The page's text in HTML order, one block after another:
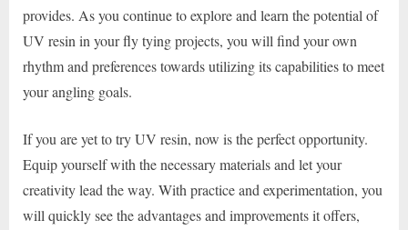
provides. As you continue to explore and learn the potential of
UV resin in your fly tying projects, you will find your own
rhythm and preferences towards utilizing its capabilities to meet
your angling goals.
If you are yet to try UV resin, now is the perfect opportunity.
Equip yourself with the necessary materials and let your
creativity lead the way. With practice and experimentation, you
will quickly see the advantages and improvements it offers,